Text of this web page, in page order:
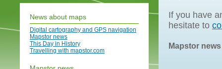
News about maps
Digital cartography and GPS navigation
Mapstor news
This Day in History
Travelling with mapstor.com
If you have
hesitate to
Mapstor news